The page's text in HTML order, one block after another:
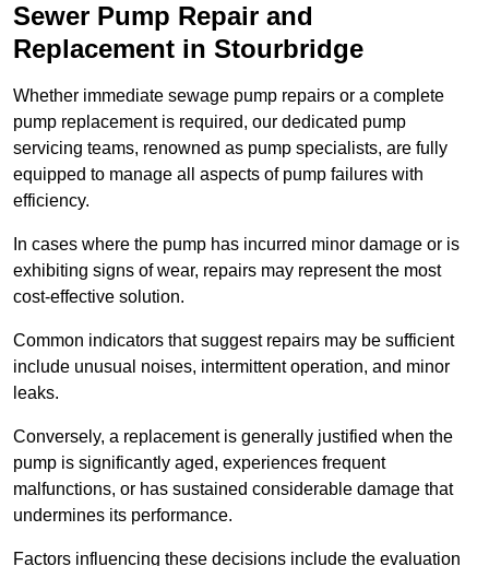
Sewer Pump Repair and
Replacement in Stourbridge
Whether immediate sewage pump repairs or a complete
pump replacement is required, our dedicated pump
servicing teams, renowned as pump specialists, are fully
equipped to manage all aspects of pump failures with
efficiency.
In cases where the pump has incurred minor damage or is
exhibiting signs of wear, repairs may represent the most
cost-effective solution.
Common indicators that suggest repairs may be sufficient
include unusual noises, intermittent operation, and minor
leaks.
Conversely, a replacement is generally justified when the
pump is significantly aged, experiences frequent
malfunctions, or has sustained considerable damage that
undermines its performance.
Factors influencing these decisions include the evaluation